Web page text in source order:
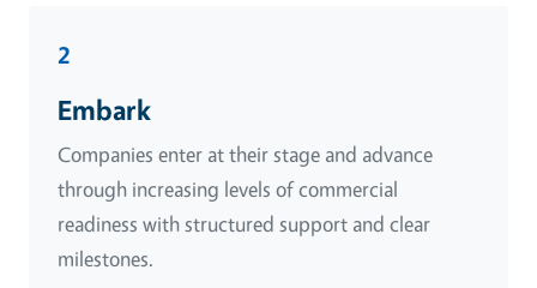
2
Embark
Companies enter at their stage and advance
through increasing levels of commercial
readiness with structured support and clear
milestones.